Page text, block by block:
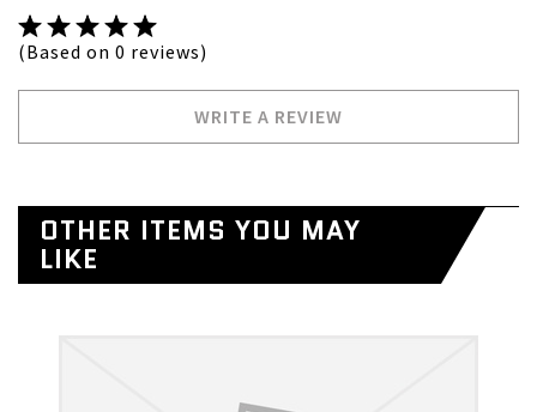
(Based on 0 reviews)
WRITE A REVIEW
OTHER ITEMS YOU MAY
LIKE